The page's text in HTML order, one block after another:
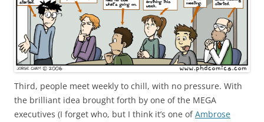
Third, people meet weekly to chill, with no pressure. With
the brilliant idea brought forth by one of the MEGA
executives (I forget who, but I think it’s one ofAmbrose